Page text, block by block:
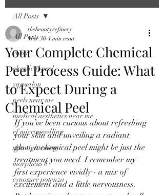
All Posts
vivier
chemical peel
yqg salon
peels near me
medical aesthetics near me
rf microneedling
skin tightening
morpheus 8
cynosure potenza
All Posts
Your Complete Chemical
Peel Process Guide: What
to Expect During a
Chemical Peel
thebeautyrefinery
Mar 30 4 min read
If you’ve been curious about refreshing
your skin and unveiling a radiant
glow, a chemical peel might be just the
treatment you need. I remember my
first experience vividly - a mix of
excitement and a little nervousness.